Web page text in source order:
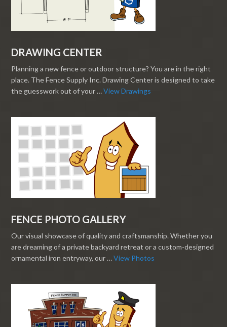
DRAWING CENTER
Planning a new fence or outdoor structure? You are in the right
place. The Fence Supply Inc. Drawing Center is designed to take
the guesswork out of your …View Drawings
FENCE PHOTO GALLERY
Our visual showcase of quality and craftsmanship. Whether you
are dreaming of a private backyard retreat or a custom-designed
ornamental iron entryway, our …View Photos